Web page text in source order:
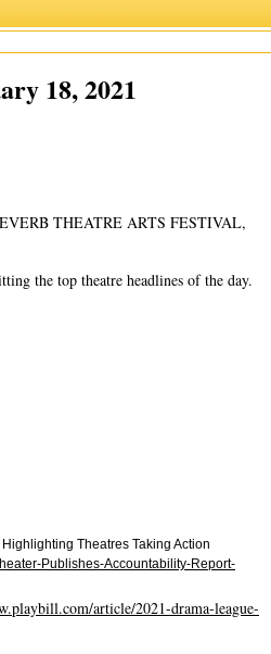
18, 2021
THEATRE ARTS FESTIVAL,
the top theatre headlines of the day.
Theatres Taking Action
Publishes-Accountability-Report-
article/2021-drama-league-